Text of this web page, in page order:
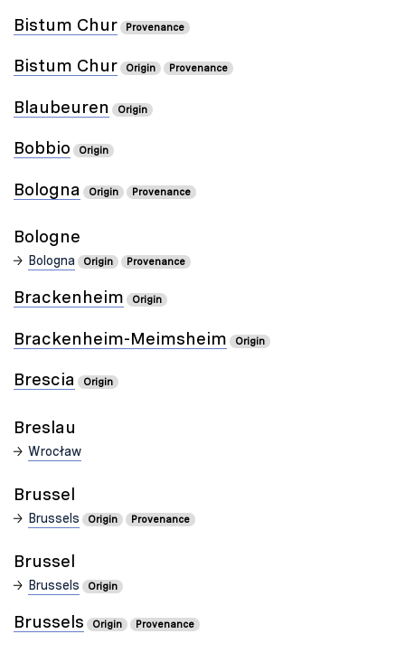
Bistum Chur Provenance
Bistum Chur Origin Provenance
Blaubeuren Origin
Bobbio Origin
Bologna Origin Provenance
Bologne
Bologna Origin Provenance
Brackenheim Origin
Brackenheim-Meimsheim Origin
Brescia Origin
Breslau
Wrocław
Brussel
Brussels Origin Provenance
Brussel
Brussels Origin
Brussels Origin Provenance